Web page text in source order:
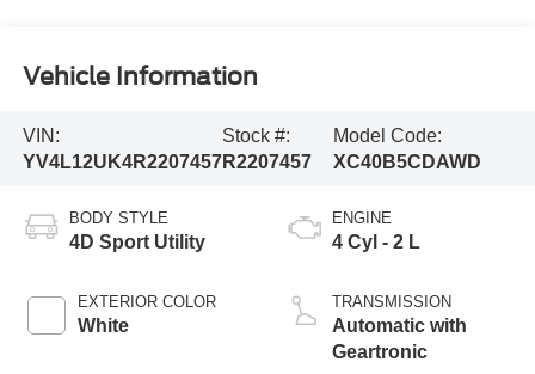
Vehicle Information
VIN:
YV4L12UK4R2207457
Stock #:
R2207457
Model Code:
XC40B5CDAWD
BODY STYLE
4D Sport Utility
EXTERIOR COLOR
White
ENGINE
4 Cyl - 2 L
TRANSMISSION
Automatic with
Geartronic